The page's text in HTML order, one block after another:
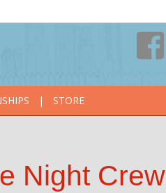
| STORE
Night Crew